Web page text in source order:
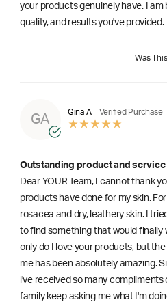
your products genuinely have. I
quality, and results you've provided.
Was
GA
Gina A Verified Purchase
Outstanding product and service
Dear YOUR Team, I cannot thank
products have done for my skin.
rosacea and dry, leathery skin. I
to find something that would finally
only do I love your products, but
me has been absolutely amazing.
l've received so many compliments
family keep asking me what I'm